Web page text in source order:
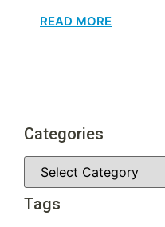
READ MORE
Categories
Tags